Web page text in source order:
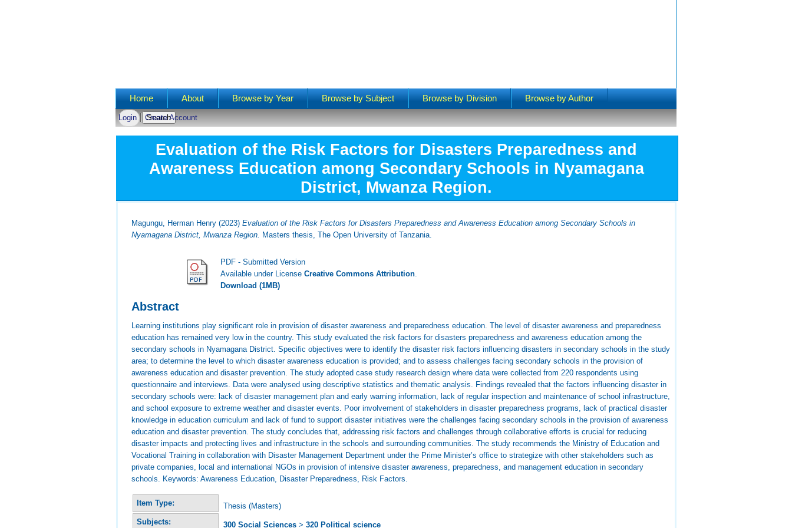
Main menu
Home About Browse by Year Browse by Subject Browse by Division Browse by Author
Login Create Account
Evaluation of the Risk Factors for Disasters Preparedness and
Awareness Education among Secondary Schools in Nyamagana
District, Mwanza Region.
Magungu, Herman Henry (2023)Evaluation of the Risk Factors for Disasters Preparedness and Awareness Education among Secondary Schools in
Nyamagana District, Mwanza Region. Masters thesis, The Open University of Tanzania.
PDF - Submitted Version
Available under LicenseCreative Commons Attribution
Download (1MB)
Abstract
Learning institutions play significant role in provision of disaster awareness and preparedness education. The level of disaster awareness and preparedness
education has remained very low in the country. This study evaluated the risk factors for disasters preparedness and awareness education among the
secondary schools in Nyamagana District. Specific objectives were to identify the disaster risk factors influencing disasters in secondary schools in the study
area; to determine the level to which disaster awareness education is provided; and to assess challenges facing secondary schools in the provision of
awareness education and disaster prevention. The study adopted case study research design where data were collected from 220 respondents using
questionnaire and interviews. Data were analysed using descriptive statistics and thematic analysis. Findings revealed that the factors influencing disaster in
secondary schools were: lack of disaster management plan and early warning information, lack of regular inspection and maintenance of school infrastructure,
and school exposure to extreme weather and disaster events. Poor involvement of stakeholders in disaster preparedness programs, lack of practical disaster
knowledge in education curriculum and lack of fund to support disaster initiatives were the challenges facing secondary schools in the provision of awareness
education and disaster prevention. The study concludes that, addressing risk factors and challenges through collaborative efforts is crucial for reducing
disaster impacts and protecting lives and infrastructure in the schools and surrounding communities. The study recommends the Ministry of Education and
Vocational Training in collaboration with Disaster Management Department under the Prime Minister’s office to strategize with other stakeholders such as
private companies, local and international NGOs in provision of intensive disaster awareness, preparedness, and management education in secondary
schools. Keywords: Awareness Education, Disaster Preparedness, Risk Factors.
Item Type:
Thesis (Masters)
Subjects:
300 Social Sciences >320 Political science